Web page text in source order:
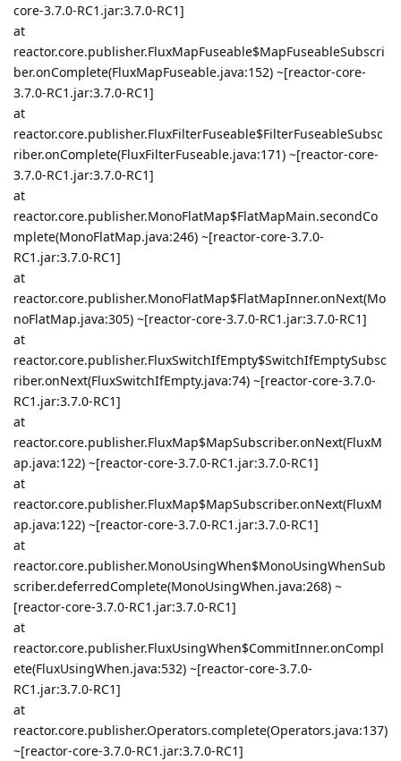
core-3.7.0-RC1.jar:3.7.0-RC1]
at
reactor.core.publisher.FluxMapFuseable$MapFuseableSubscri
ber.onComplete(FluxMapFuseable.java:152) ~[reactor-core-
3.7.0-RC1.jar:3.7.0-RC1]
at
reactor.core.publisher.FluxFilterFuseable$FilterFuseableSubsc
riber.onComplete(FluxFilterFuseable.java:171) ~[reactor-core-
3.7.0-RC1.jar:3.7.0-RC1]
at
reactor.core.publisher.MonoFlatMap$FlatMapMain.secondCo
mplete(MonoFlatMap.java:246) ~[reactor-core-3.7.0-
RC1.jar:3.7.0-RC1]
at
reactor.core.publisher.MonoFlatMap$FlatMapInner.onNext(Mo
noFlatMap.java:305) ~[reactor-core-3.7.0-RC1.jar:3.7.0-RC1]
at
reactor.core.publisher.FluxSwitchIfEmpty$SwitchIfEmptySubsc
riber.onNext(FluxSwitchIfEmpty.java:74) ~[reactor-core-3.7.0-
RC1.jar:3.7.0-RC1]
at
reactor.core.publisher.FluxMap$MapSubscriber.onNext(FluxM
ap.java:122) ~[reactor-core-3.7.0-RC1.jar:3.7.0-RC1]
at
reactor.core.publisher.FluxMap$MapSubscriber.onNext(FluxM
ap.java:122) ~[reactor-core-3.7.0-RC1.jar:3.7.0-RC1]
at
reactor.core.publisher.MonoUsingWhen$MonoUsingWhenSub
scriber.deferredComplete(MonoUsingWhen.java:268) ~
[reactor-core-3.7.0-RC1.jar:3.7.0-RC1]
at
reactor.core.publisher.FluxUsingWhen$CommitInner.onCompl
ete(FluxUsingWhen.java:532) ~[reactor-core-3.7.0-
RC1.jar:3.7.0-RC1]
at
reactor.core.publisher.Operators.complete(Operators.java:137)
~[reactor-core-3.7.0-RC1.jar:3.7.0-RC1]